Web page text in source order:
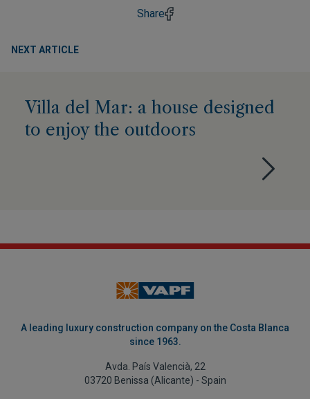
Share
NEXT ARTICLE
Villa del Mar: a house designed
to enjoy the outdoors
A leading luxury construction company on the Costa Blanca
since 1963.
Avda. País Valencià, 22
03720 Benissa (Alicante) - Spain